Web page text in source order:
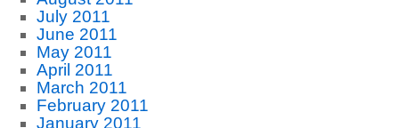
July 2011
June 2011
May 2011
April 2011
March 2011
February 2011
January 2011